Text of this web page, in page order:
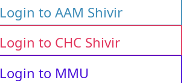
Login to AAM Shivir
Login to CHC Shivir
Login to MMU